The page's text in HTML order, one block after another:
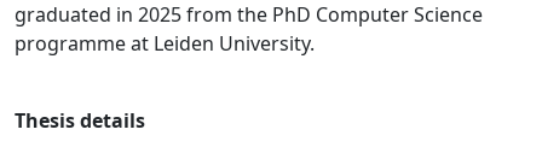
graduated in 2025 from the PhD Computer Science
programme at Leiden University.
Thesis details